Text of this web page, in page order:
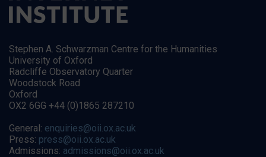
Stephen A. Schwarzman Centre for the Humanities
University of Oxford
Radcliffe Observatory Quarter
Woodstock Road
Oxford
OX2 6GG +44 (0)1865 287210
General: enquiries@oii.ox.ac.uk
Press: press@oii.ox.ac.uk
Admissions: admissions@oii.ox.ac.uk